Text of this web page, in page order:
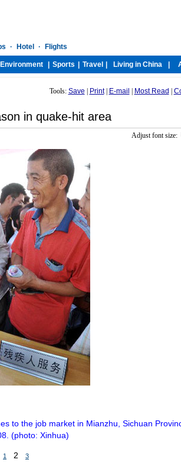
Tools: Save Print| E-mail Most Read
in quake-hit area
Adjust font size:
to the job market in Mianzhu, Sichuan
(photo: Xinhua)
1 2 3